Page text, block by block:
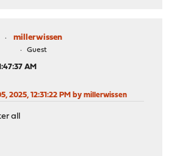
millerwissen
Guest
AM
2025, 12:31:22 PM by millerwissen
all